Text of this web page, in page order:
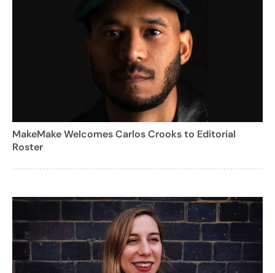
MakeMake Welcomes Carlos Crooks to Editorial
Roster